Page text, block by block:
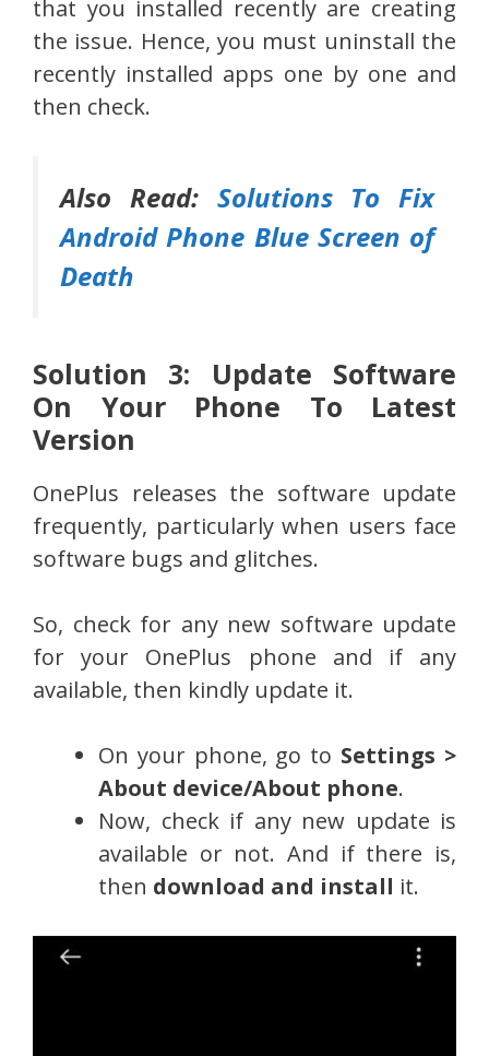
that you installed recently are creating
the issue. Hence, you must uninstall the
recently installed apps one by one and
then check.
Also Read: Solutions To Fix
Android Phone Blue Screen of
Death
Solution 3: Update Software
On Your Phone To Latest
Version
OnePlus releases the software update
frequently, particularly when users face
software bugs and glitches.
So, check for any new software update
for your OnePlus phone and if any
available, then kindly update it.
On your phone, go to Settings >
About device/About phone.
Now, check if any new update is
available or not. And if there is,
then download and install it.